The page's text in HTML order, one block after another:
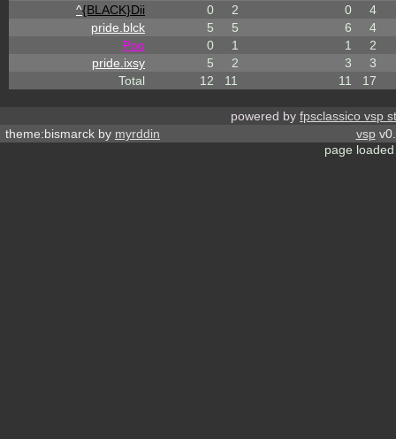
^{BLACK}Dii 0 2 0
4
pride.blck
5 5 6
4
Poo
0 1 1
2
pride.ixsy
5 2 3
3
Total
12 11 11 17
powered by fpsclassico vsp
theme:bismarck by myrddin vsp
page